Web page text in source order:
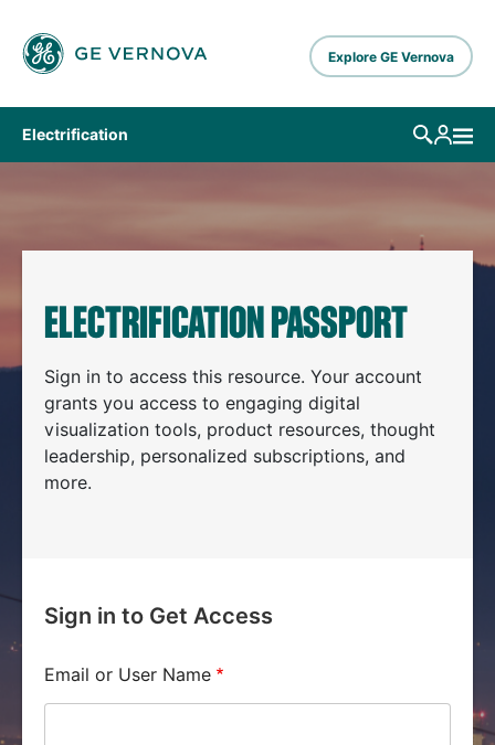
Explore GE Vernova
Electrification
ELECTRIFICATION PASSPORT
Sign in to access this resource. Your account
grants you access to engaging digital
visualization tools, product resources, thought
leadership, personalized subscriptions, and
more.
Sign in to Get Access
Email or User Name